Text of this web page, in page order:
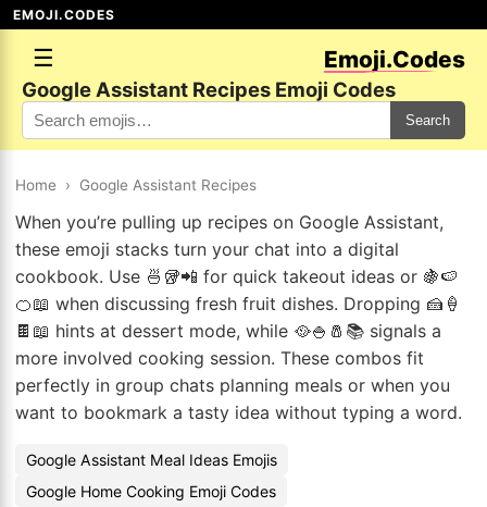
EMOJI.CODES
☰ Emoji.Codes
Google Assistant Recipes Emoji Codes
Search
Home › Google Assistant Recipes
When you’re pulling up recipes on Google Assistant,
these emoji stacks turn your chat into a digital
cookbook. Use 🍜🥡📲 for quick takeout ideas or 🍇🍉
🍊📖 when discussing fresh fruit dishes. Dropping 🍰🍦
🍫📖 hints at dessert mode, while 🥘🍚🧂📚 signals a
more involved cooking session. These combos fit
perfectly in group chats planning meals or when you
want to bookmark a tasty idea without typing a word.
Google Assistant Meal Ideas Emojis
Google Home Cooking Emoji Codes